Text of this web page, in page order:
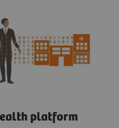
platform